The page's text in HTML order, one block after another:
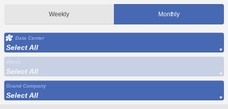
Weekly Monthly
Data Center
Select All
Select All
Grand Company
Select All